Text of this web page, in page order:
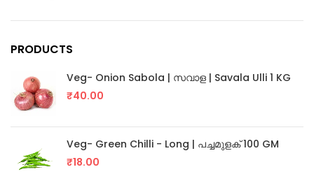
PRODUCTS
Veg- Onion Sabola | സവാള | Savala Ulli 1 KG
₹40.00
Veg- Green Chilli - Long | പച്ചമുളക് 100 GM
₹18.00